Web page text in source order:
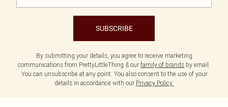
SUBSCRIBE
By submitting your details, you agree to receive marketing
communications from PrettyLittleThing & our family of brands by email.
You can unsubscribe at any point. You also consent to the use of your
details in accordance with our Privacy Policy.